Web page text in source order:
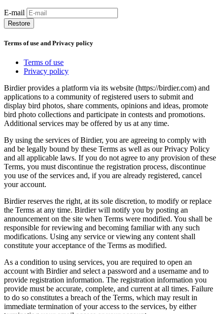
E-mail
Restore
Terms of use and Privacy policy
Terms of use
Privacy policy
Birdier provides a platform via its website (https://birdier.com) and
applications to a community of registered users to submit and
display bird photos, share comments, opinions and ideas, promote
bird photo collections and participate in contests and promotions.
Additional services may be offered by us at any time.
By using the services of Birdier, you are agreeing to comply with
and be legally bound by these Terms as well as our Privacy Policy
and all applicable laws. If you do not agree to any provision of these
Terms, you must discontinue the registration process, discontinue
you use of the services and, if you are already registered, cancel
your account.
Birdier reserves the right, at its sole discretion, to modify or replace
the Terms at any time. Birdier will notify you by posting an
announcement on the site when Terms were modified. You shall be
responsible for reviewing and becoming familiar with any such
modifications. Using any service or viewing any content shall
constitute your acceptance of the Terms as modified.
As a condition to using services, you are required to open an
account with Birdier and select a password and a username and to
provide registration information. The registration information you
provide must be accurate, complete, and current at all times. Failure
to do so constitutes a breach of the Terms, which may result in
immediate termination of your access to the services, by either